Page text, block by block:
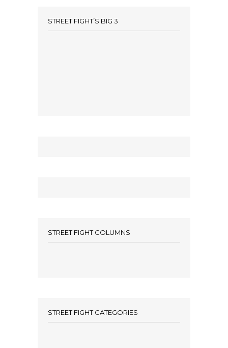
STREET FIGHT’S BIG 3
STREET FIGHT COLUMNS
STREET FIGHT CATEGORIES